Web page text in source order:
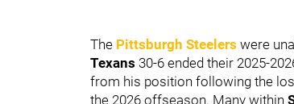
The Pittsburgh Steelers were
Texans 30-6 ended their 2025-
from his position following the
the 2026 offseason. Many within